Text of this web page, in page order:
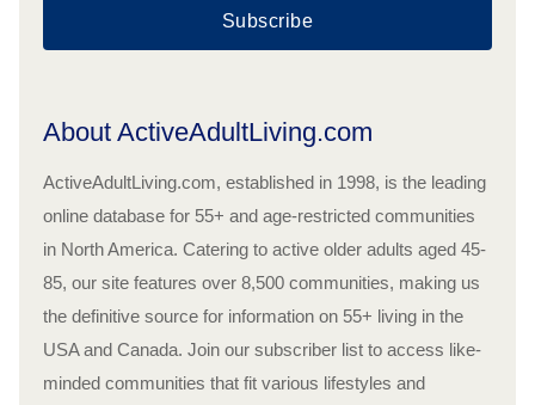
Subscribe
About ActiveAdultLiving.com
ActiveAdultLiving.com, established in 1998, is the leading
online database for 55+ and age-restricted communities
in North America. Catering to active older adults aged 45-
85, our site features over 8,500 communities, making us
the definitive source for information on 55+ living in the
USA and Canada. Join our subscriber list to access like-
minded communities that fit various lifestyles and